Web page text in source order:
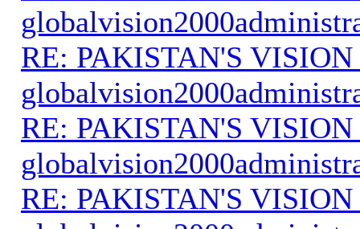
RE: PAKISTAN'S VISION
RE: PAKISTAN'S VISION
RE: PAKISTAN'S VISION